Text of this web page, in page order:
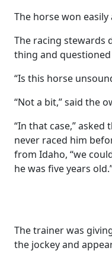
The horse won
The racing stewards
thing and
“Is this horse
“Not a bit,” said the
“In that case,” asked
never raced him
from Idaho, “we
he was five years
The trainer was
the jockey and